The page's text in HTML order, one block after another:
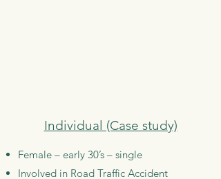
Individual (Case study)
Female – early 30’s – single
Involved in Road Traffic Accident